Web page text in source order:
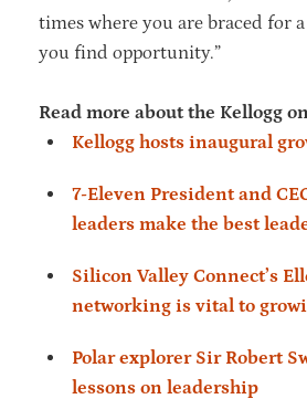
times where you are braced for
you find opportunity.”
Read more about the Kellogg
Kellogg hosts inaugural
7-Eleven President and
leaders make the best
Silicon Valley Connect’s
networking is vital to
Polar explorer Sir Robert
lessons on leadership